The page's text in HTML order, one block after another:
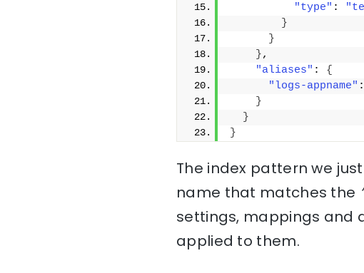
"type" :
}
}
},
"aliases" : {
"logs-appname"
}
}
}
The index pattern we
name that matches the
settings, mappings and
applied to them.